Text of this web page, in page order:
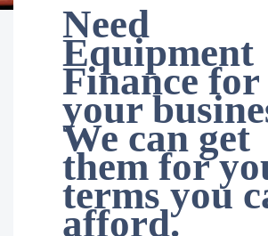
Need
Equipment
Finance for
your
We can get
them for
terms you
afford.